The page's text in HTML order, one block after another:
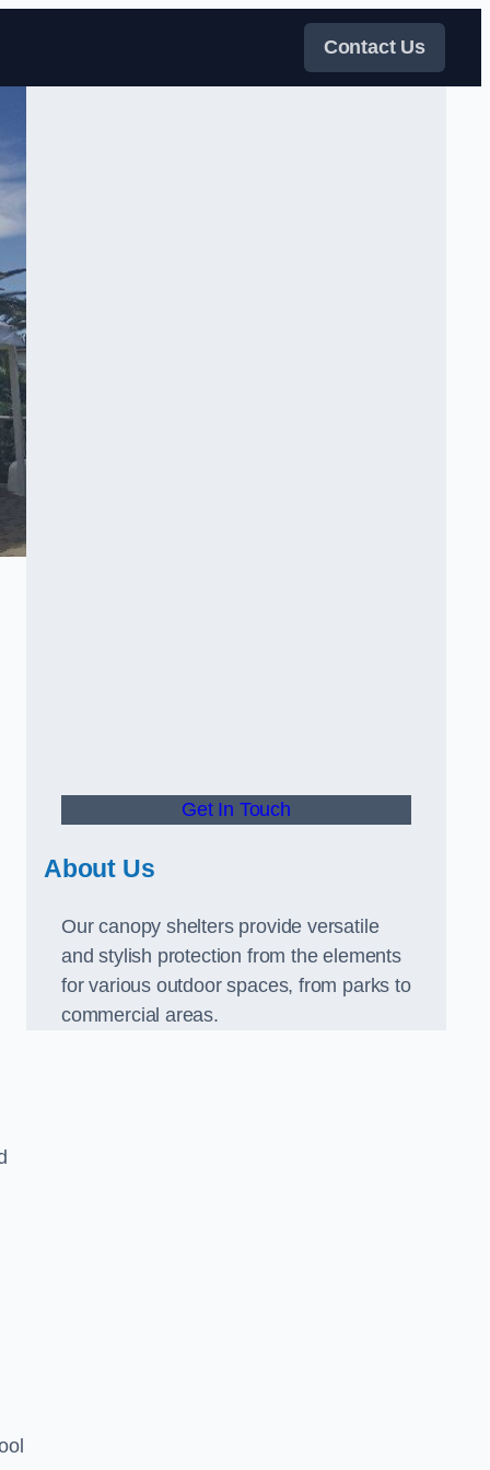
Contact Us
Get In Touch
About Us
Our canopy shelters provide versatile
and stylish protection from the elements
for various outdoor spaces, from parks to
commercial areas.